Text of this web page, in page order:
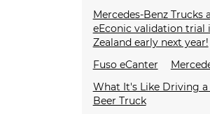
Mercedes-Benz Trucks
eEconic validation trial
Zealand early next year!
Fuso eCanter
What It's Like Driving a
Beer Truck